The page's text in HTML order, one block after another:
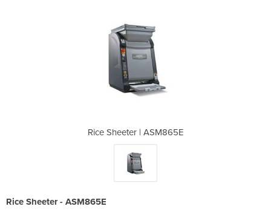
Rice Sheeter | ASM865E
Rice Sheeter - ASM865E